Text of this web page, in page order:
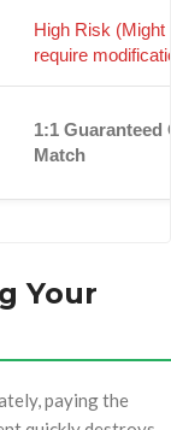
High Risk (Might
require
1:1 Guaranteed
Match
Your
paying the